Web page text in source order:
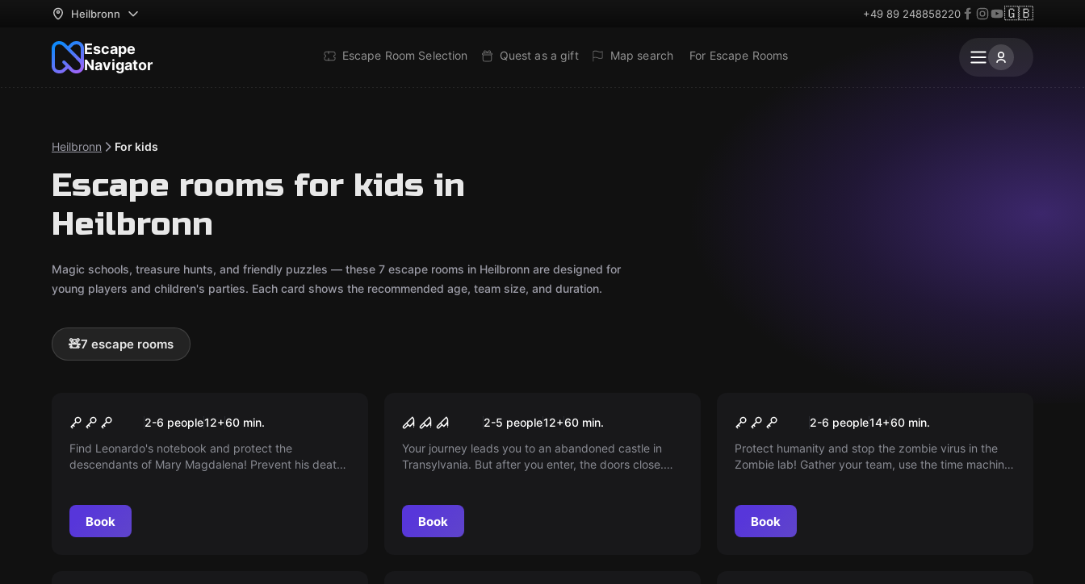
Heilbronn +49 89 248858220 🇬🇧
Escape
Navigator
Escape Room Selection Quest as a gift Map search For Escape Rooms
Heilbronn For kids
Escape rooms for kids in
Heilbronn
Magic schools, treasure hunts, and friendly puzzles — these 7 escape rooms in Heilbronn are designed for
young players and children's parties. Each card shows the recommended age, team size, and duration.
🧸7 escape rooms
Leonardo da Vinci
2-6 people12+60 min.
Find Leonardo's notebook and protect the
descendants of Mary Magdalena! Prevent his death
Book
Dracula 2-5 people12+60 min.
Your journey leads you to an abandoned castle in
Transylvania. But after you enter, the doors close.
Book
The Zombie Lab
2-6 people14+60 min.
Protect humanity and stop the zombie virus in the
Zombie lab! Gather your team, use the time machine
Book